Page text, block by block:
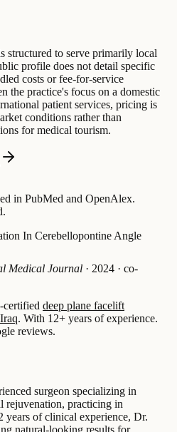
structured to serve primarily local
profile does not detail specific
costs or fee-for-service
the practice's focus on a domestic
patient services, pricing is
conditions rather than
for medical tourism.
in PubMed and OpenAlex.
In Cerebellopontine Angle
Medical Journal · 2024 · co-
certified deep plane facelift
. With 12+ years of experience.
reviews.
surgeon specializing in
rejuvenation, practicing in
years of clinical experience, Dr.